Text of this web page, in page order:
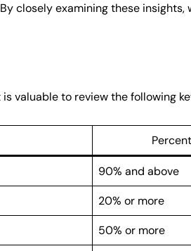
closely examining these insights,
valuable to review the following
90% and above
20% or more
50% or more